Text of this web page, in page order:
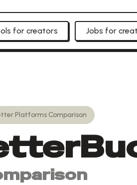
for creators Jobs for
Platforms Comparison